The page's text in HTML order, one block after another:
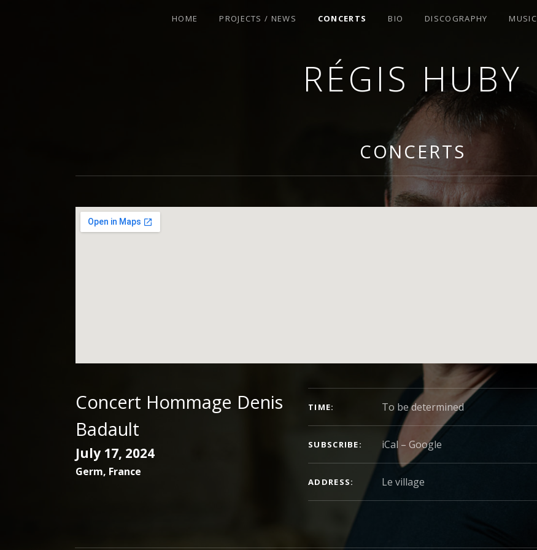
RÉGIS HUBY
HOME PROJECTS / NEWS CONCERTS BIO DISCOGRAPHY MUSIC
CONCERTS
Concert Hommage Denis
Badault
July 17, 2024
Germ, France
TIME To be determined
SUBSCRIBE iCal Google
ADDRESS